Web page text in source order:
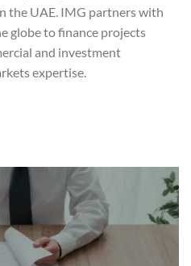
the UAE. IMG partners with
globe to finance projects
and investment
expertise.